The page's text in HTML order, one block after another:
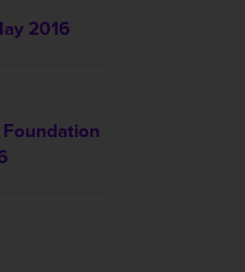
2016